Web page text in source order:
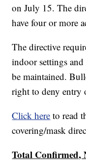
on July 15. The
have four or more
The directive
indoor settings
be maintained.
right to deny entry
Click here to read
covering/mask
Total Confirmed,